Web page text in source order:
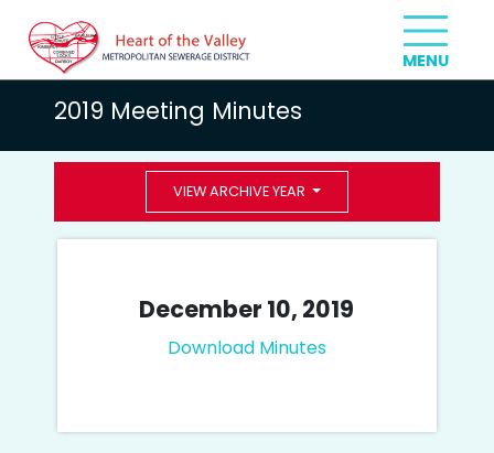
2019 Meeting Minutes
VIEW ARCHIVE YEAR
December 10, 2019
Download Minutes